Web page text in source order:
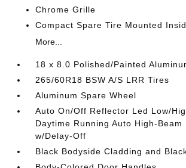
Chrome Grille
Compact Spare Tire Mounted
More...
18 x 8.0 Polished/Painted
265/60R18 BSW A/S LRR Tires
Aluminum Spare Wheel
Auto On/Off Reflector Led Low/
Daytime Running Auto High-Beam
w/Delay-Off
Black Bodyside Cladding and